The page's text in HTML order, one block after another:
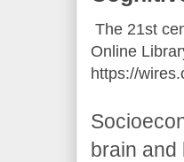
The 21st
Online
https://
brain and